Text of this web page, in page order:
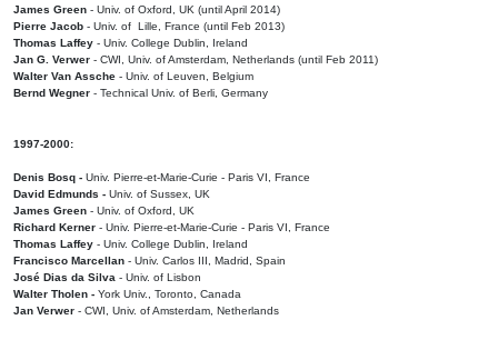
James Green - Univ. of Oxford, UK (until April 2014)
Pierre Jacob - Univ. of Lille, France (until Feb 2013)
Thomas Laffey - Univ. College Dublin, Ireland
Jan G. Verwer - CWI, Univ. of Amsterdam, Netherlands (until Feb 2011)
Walter Van Assche - Univ. of Leuven, Belgium
Bernd Wegner - Technical Univ. of Berli, Germany
1997-2000:
Denis Bosq - Univ. Pierre-et-Marie-Curie - Paris VI, France
David Edmunds - Univ. of Sussex, UK
James Green - Univ. of Oxford, UK
Richard Kerner - Univ. Pierre-et-Marie-Curie - Paris VI, France
Thomas Laffey - Univ. College Dublin, Ireland
Francisco Marcellan - Univ. Carlos III, Madrid, Spain
José Dias da Silva - Univ. of Lisbon
Walter Tholen - York Univ., Toronto, Canada
Jan Verwer - CWI, Univ. of Amsterdam, Netherlands